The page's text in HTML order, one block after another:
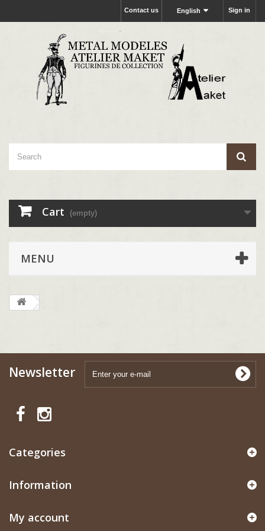
Sign in
English
Contact us
Cart (empty)
MENU
Newsletter
Categories
Information
My account